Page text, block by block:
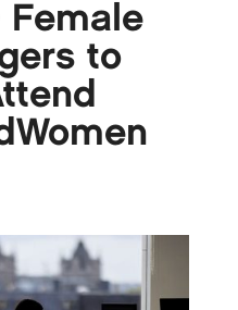
Female
to